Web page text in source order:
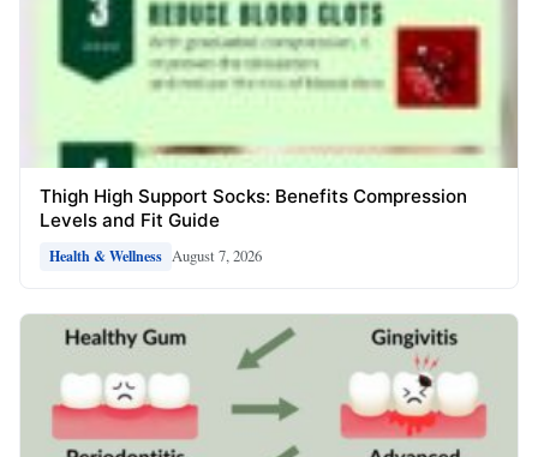
Thigh High Support Socks: Benefits Compression
Levels and Fit Guide
Health & Wellness August 7, 2026